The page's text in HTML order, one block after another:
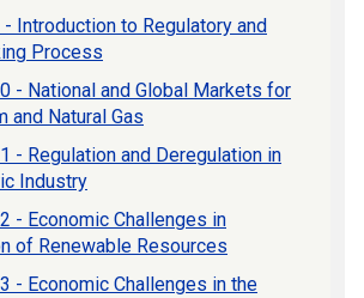
Introduction to Regulatory and
Process
- National and Global Markets for
and Natural Gas
- Regulation and Deregulation in
Industry
- Economic Challenges in
of Renewable Resources
- Economic Challenges in the